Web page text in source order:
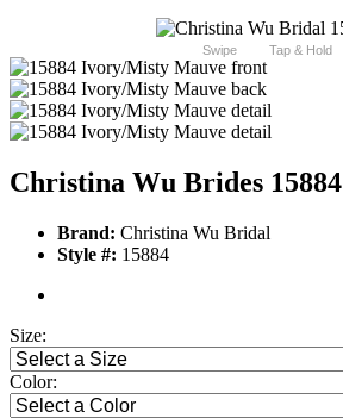
Swipe Tap & Hold
Christina Wu Brides 15884
Brand: Christina Wu Bridal
Style #: 15884
Size:
Color: